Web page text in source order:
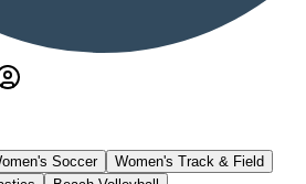
Soccer
Women's Track & Field